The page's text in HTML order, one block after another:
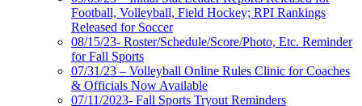
Football, Volleyball, Field Hockey; RPI Rankings
Released for Soccer
08/15/23- Roster/Schedule/Score/Photo, Etc. Reminder
for Fall Sports
07/31/23 – Volleyball Online Rules Clinic for Coaches
& Officials Now Available
07/11/2023- Fall Sports Tryout Reminders